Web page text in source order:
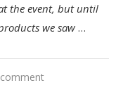
the event, but until
we saw …